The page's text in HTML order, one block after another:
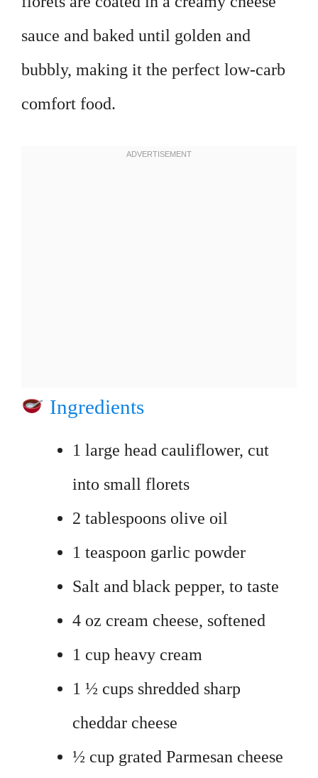
sauce and baked until golden and
bubbly, making it the perfect low-carb
comfort food.
Ingredients
1 large head cauliflower, cut
into small florets
2 tablespoons olive oil
1 teaspoon garlic powder
Salt and black pepper, to taste
4 oz cream cheese, softened
1 cup heavy cream
1 ½ cups shredded sharp
cheddar cheese
½ cup grated Parmesan cheese